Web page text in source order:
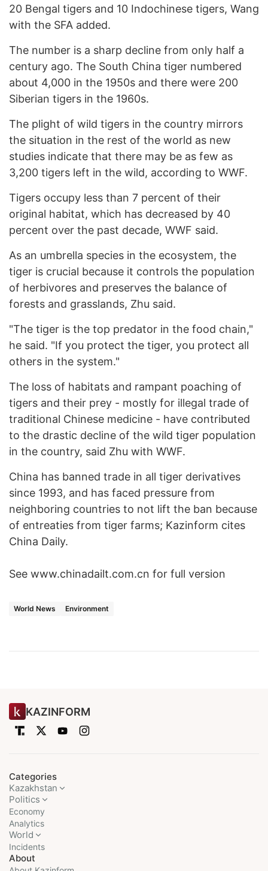
20 Bengal tigers and 10 Indochinese tigers, Wang
with the SFA added.
The number is a sharp decline from only half a
century ago. The South China tiger numbered
about 4,000 in the 1950s and there were 200
Siberian tigers in the 1960s.
The plight of wild tigers in the country mirrors
the situation in the rest of the world as new
studies indicate that there may be as few as
3,200 tigers left in the wild, according to WWF.
Tigers occupy less than 7 percent of their
original habitat, which has decreased by 40
percent over the past decade, WWF said.
As an umbrella species in the ecosystem, the
tiger is crucial because it controls the population
of herbivores and preserves the balance of
forests and grasslands, Zhu said.
"The tiger is the top predator in the food chain,"
he said. "If you protect the tiger, you protect all
others in the system."
The loss of habitats and rampant poaching of
tigers and their prey - mostly for illegal trade of
traditional Chinese medicine - have contributed
to the drastic decline of the wild tiger population
in the country, said Zhu with WWF.
China has banned trade in all tiger derivatives
since 1993, and has faced pressure from
neighboring countries to not lift the ban because
of entreaties from tiger farms; Kazinform cites
China Daily.
See www.chinadailt.com.cn for full version
World News Environment
KAZINFORM
Categories
Kazakhstan
Politics
Economy
Analytics
World
Incidents
About